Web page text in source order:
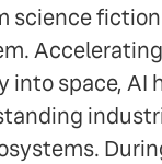
science
into space, AI